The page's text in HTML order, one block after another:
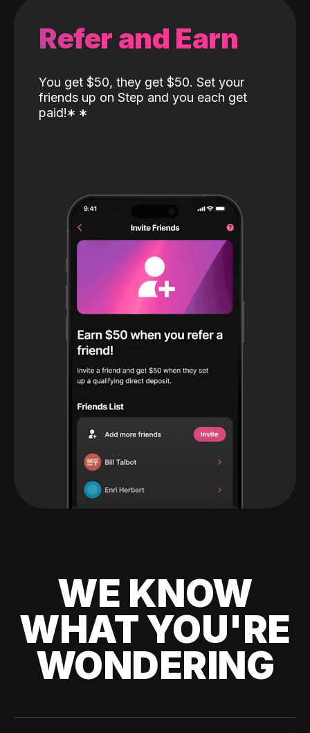
Refer and Earn
You get $50, they get $50. Set your
friends up on Step and you each get
paid!* *
WE KNOW
WHAT YOU'RE
WONDERING